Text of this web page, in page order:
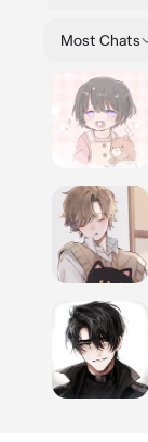
Most Chats